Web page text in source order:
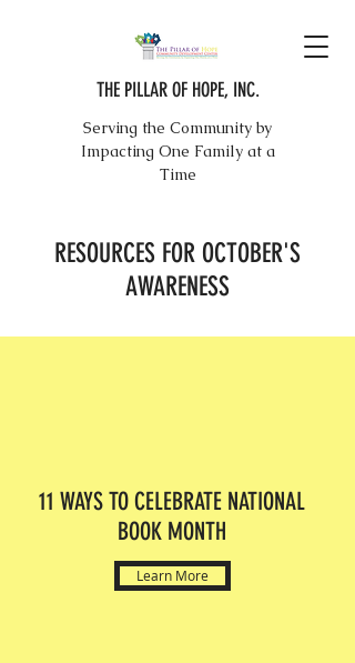
THE PILLAR OF HOPE, INC.
Serving the Community by
Impacting One Family at a
Time
RESOURCES FOR OCTOBER'S
AWARENESS
11 WAYS TO CELEBRATE NATIONAL
BOOK MONTH
Learn More